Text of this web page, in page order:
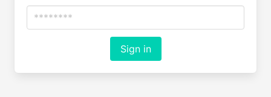
Sign in